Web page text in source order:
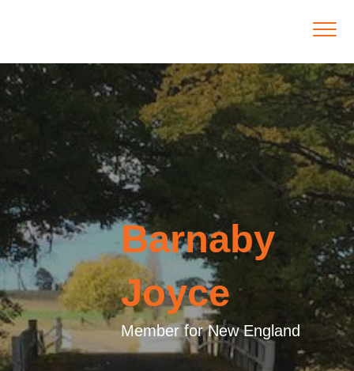
Barnaby
Joyce
Member for New England